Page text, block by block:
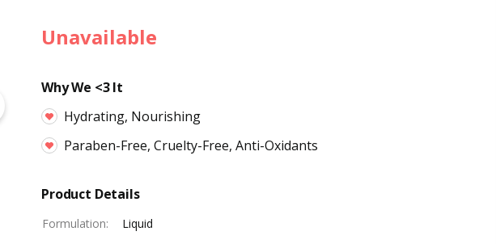
Unavailable
Why We <3 It
Hydrating, Nourishing
Paraben-Free, Cruelty-Free, Anti-Oxidants
Product Details
Formulation:
Liquid